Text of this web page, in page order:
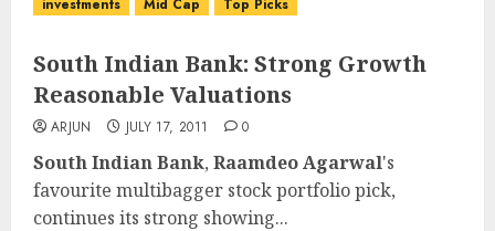
investments Mid Cap Top Picks
South Indian Bank: Strong Growth
Reasonable Valuations
ARJUN JULY 17, 2011 0
South Indian Bank, Raamdeo Agarwal's
favourite multibagger stock portfolio pick,
continues its strong showing...